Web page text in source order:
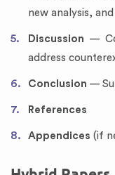
new analysis,
Discussion —
address
Conclusion —
References
Appendices (if